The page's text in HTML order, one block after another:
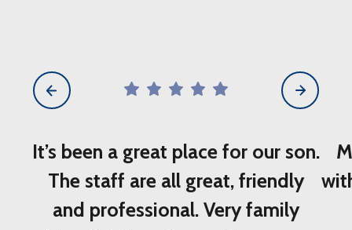
5
5
It’s been a great place for our son.
The staff are all great, friendly
and professional. Very family